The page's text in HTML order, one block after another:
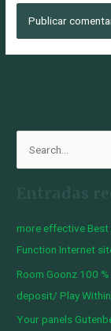
p
o
r
more effective Best
Function Internet
Room Goonz 100
deposit/ Play
Your panels